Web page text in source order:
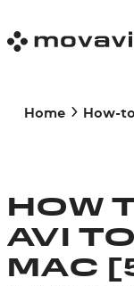
Home How-
HOW
AVI
MAC